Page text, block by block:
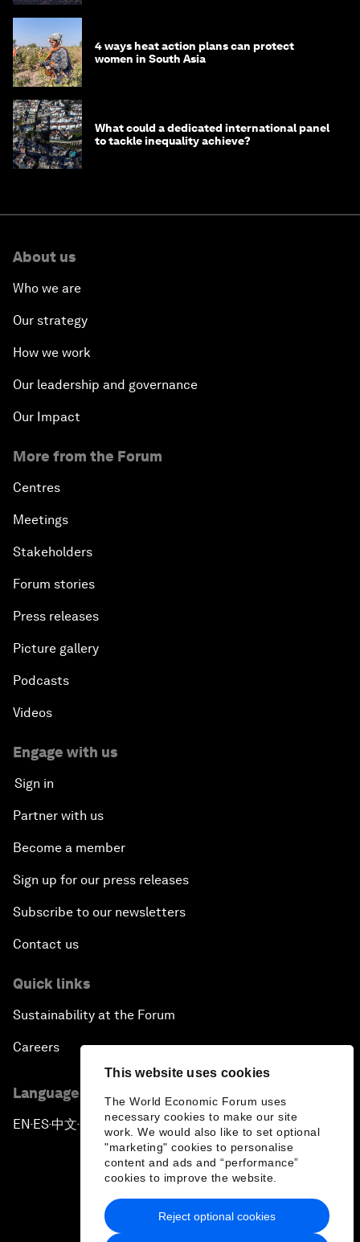
This website uses cookies
The World Economic Forum uses
necessary cookies to make our site
work. We would also like to set optional
"marketing" cookies to personalise
content and ads and “performance”
cookies to improve the website.
Reject optional cookies
4 ways heat action plans can protect
women in South Asia
What could a dedicated international panel
to tackle inequality achieve?
About us
Who we are
Our strategy
How we work
Our leadership and governance
Our Impact
More from the Forum
Centres
Meetings
Stakeholders
Forum stories
Press releases
Picture gallery
Podcasts
Videos
Engage with us
Sign in
Partner with us
Become a member
Sign up for our press releases
Subscribe to our newsletters
Contact us
Quick links
Sustainability at the Forum
Careers
Language editions
EN ▪ES▪中文▪ 日本語
Privacy Policy & Terms of Service